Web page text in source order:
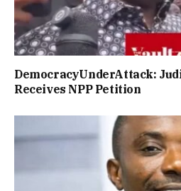
DemocracyUnderAttack:
Receives NPP Petition